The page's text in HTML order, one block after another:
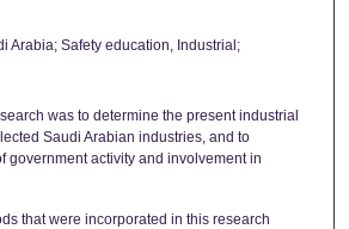
Arabia; Safety education, Industrial;
was to determine the present industrial
Saudi Arabian industries, and to
government activity and involvement in
that were incorporated in this research